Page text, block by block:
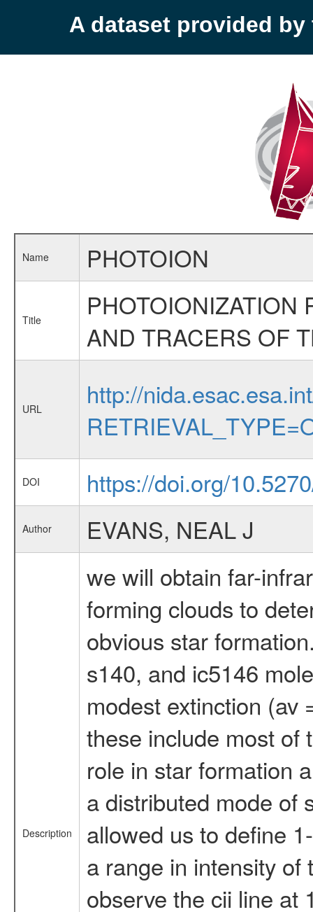
A dataset provided by
Name PHOTOION
Title
PHOTOIONIZATION
AND TRACERS OF
URL
http://
DOI https://doi.org/
Author EVANS, NEAL J
Description
we will obtain far-
forming clouds to
obvious star
s140, and ic5146
modest extinction (av
these include most of
role in star formation
a distributed mode of
allowed us to define
a range in intensity
observe the cii line at